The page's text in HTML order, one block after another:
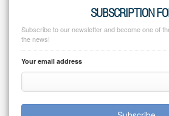
SUBSCRIPTION
Subscribe to our newsletter and become one of
the news!
Your email address